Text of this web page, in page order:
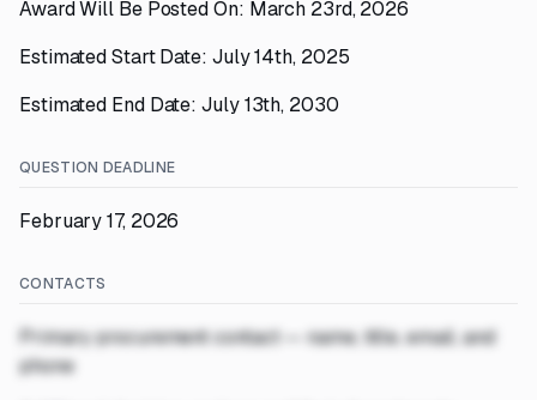
Award Will Be Posted On: March 23rd, 2026
Estimated Start Date: July 14th, 2025
Estimated End Date: July 13th, 2030
QUESTION DEADLINE
February 17, 2026
CONTACTS
Primary procurement contact — name, title, email, and
phone